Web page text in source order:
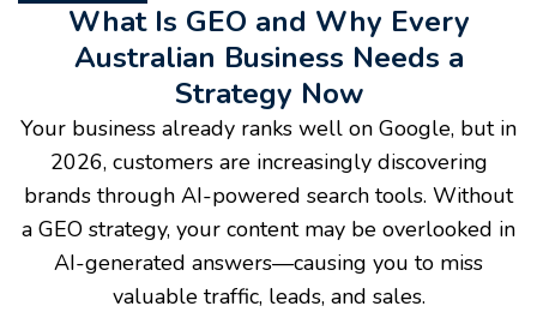
What Is GEO and Why Every
Australian Business Needs a
Strategy Now
Your business already ranks well on Google, but in
2026, customers are increasingly discovering
brands through AI-powered search tools. Without
a GEO strategy, your content may be overlooked in
AI-generated answers—causing you to miss
valuable traffic, leads, and sales.